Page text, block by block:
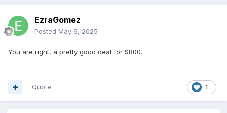
EzraGomez
Posted May 6, 2025
You are right, a pretty good deal for $800.
1
Quote